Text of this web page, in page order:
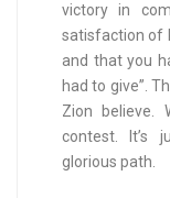
victory in
satisfaction of
and that you
had to give”.
Zion believe.
contest. It’s
glorious path.